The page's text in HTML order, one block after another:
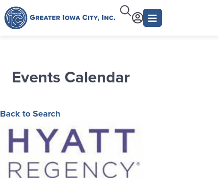
Events Calendar
Back to Search